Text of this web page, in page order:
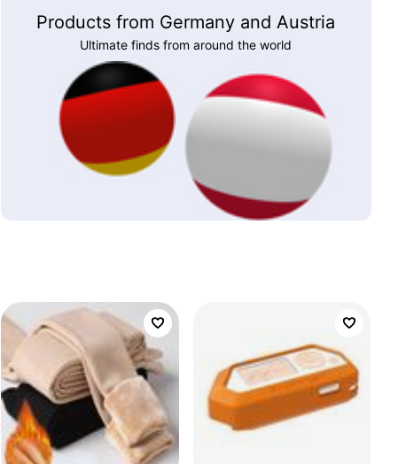
Products from Germany and Austria
Ultimate finds from around the world